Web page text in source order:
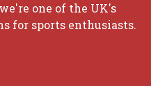
one of the UK's
for sports enthusiasts.